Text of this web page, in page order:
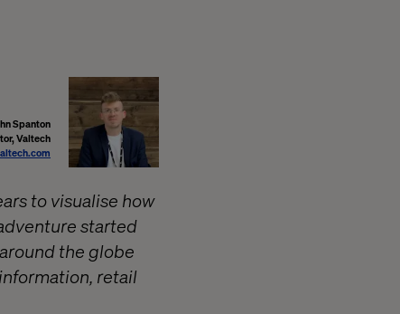
Spanton
Valtech
to visualise how
started
the globe
retail